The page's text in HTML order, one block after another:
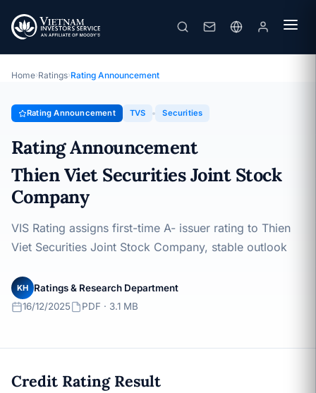
Rating Announcement · Thien Viet Securities Joint Stock
Company · 16/12/2025
Home›Ratings›Rating Announcement
Rating Announcement TVS Securities
Rating Announcement
Thien Viet Securities Joint Stock
Company
VIS Rating assigns first-time A- issuer rating to Thien
Viet Securities Joint Stock Company, stable outlook
KH
Ratings & Research Department
16/12/2025
PDF · 3.1 MB
Credit Rating Result